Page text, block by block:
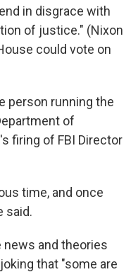
in disgrace with
of justice." (Nixon
could vote on
person running the
of
firing of FBI Director
time, and once
said.
news and theories
that "some are